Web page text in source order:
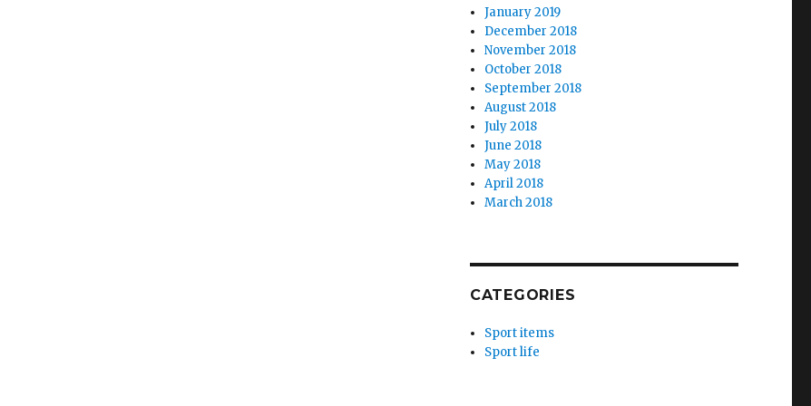
January 2019
December 2018
November 2018
October 2018
September 2018
August 2018
July 2018
June 2018
May 2018
April 2018
March 2018
CATEGORIES
Sport items
Sport life